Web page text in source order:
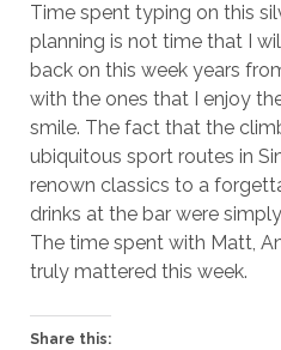
Time spent typing on this
planning is not time that I
back on this week years
with the ones that I enjoy
smile. The fact that the
ubiquitous sport routes in
renown classics to a
drinks at the bar were
The time spent with Matt,
truly mattered this week.
Share this: